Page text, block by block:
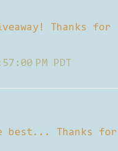
Thanks for
PM PDT
best... Thanks